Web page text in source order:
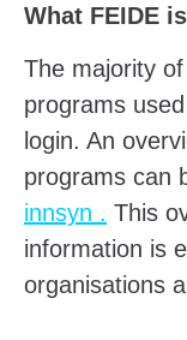
What FEIDE
The majority
programs
login. An
programs can
innsyn . This
information is
organisations